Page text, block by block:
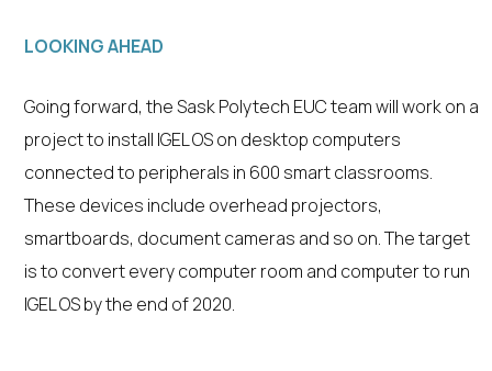
LOOKING AHEAD
Going forward, the Sask Polytech EUC team will work on a
project to install IGEL OS on desktop computers
connected to peripherals in 600 smart classrooms.
These devices include overhead projectors,
smartboards, document cameras and so on. The target
is to convert every computer room and computer to run
IGEL OS by the end of 2020.